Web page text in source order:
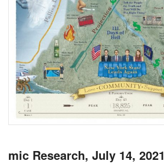
mic Research, July 14, 2021